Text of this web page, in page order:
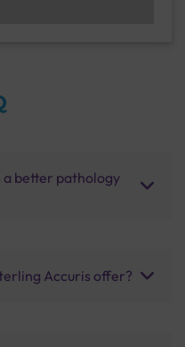
better pathology
Accuris offer?